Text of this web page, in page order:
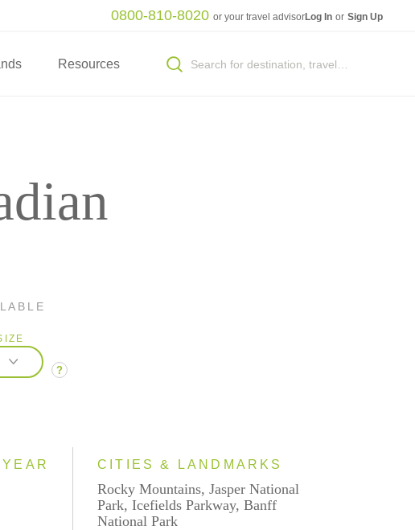
0800-810-8020 or your travel advisorLog In or Sign Up
Resources
?
CITIES & LANDMARKS
Rocky Mountains, Jasper National
Park, Icefields Parkway, Banff
National Park